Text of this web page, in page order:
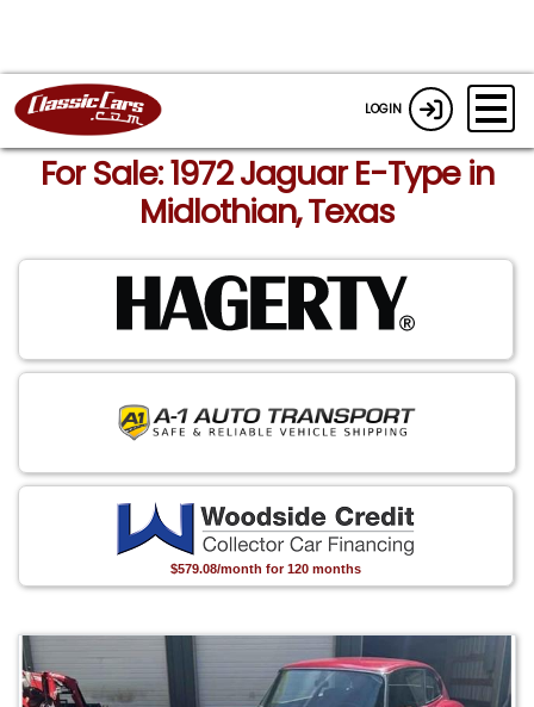
LOGIN
For Sale: 1972 Jaguar E-Type in
Midlothian, Texas
$579.08/month for 120 months